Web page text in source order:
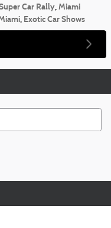
Car Rally,Miami
, Exotic Car Shows